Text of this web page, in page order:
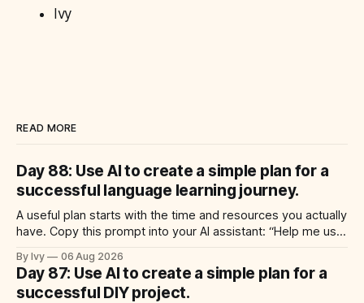
Ivy
READ MORE
Day 88: Use AI to create a simple plan for a
successful language learning journey.
A useful plan starts with the time and resources you actually
have. Copy this prompt into your AI assistant: “Help me use
journey. Build a practical plan with three steps, a realistic
time for each step, a 20-minute
By Ivy 06 Aug 2026
Day 87: Use AI to create a simple plan for a
successful DIY project.